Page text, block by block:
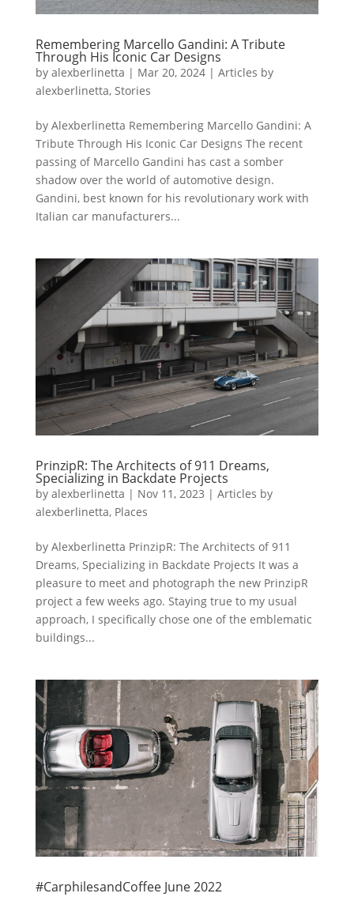
Remembering Marcello Gandini: A Tribute
Through His Iconic Car Designs
by alexberlinetta | Mar 20, 2024| Articles by
alexberlinetta, Stories
by Alexberlinetta Remembering Marcello Gandini: A
Tribute Through His Iconic Car Designs The recent
passing of Marcello Gandini has cast a somber
shadow over the world of automotive design.
Gandini, best known for his revolutionary work with
Italian car manufacturers...
PrinzipR: The Architects of 911 Dreams,
Specializing in Backdate Projects
by alexberlinetta | Nov 11, 2023 | Articles by
alexberlinetta, Places
by Alexberlinetta PrinzipR: The Architects of 911
Dreams, Specializing in Backdate Projects It was a
pleasure to meet and photograph the new PrinzipR
project a few weeks ago. Staying true to my usual
approach, I specifically chose one of the emblematic
buildings...
#CarphilesandCoffee June 2022